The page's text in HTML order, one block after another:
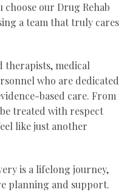
choose our Drug Rehab
a team that truly cares
therapists, medical
who are dedicated
based care. From
treated with respect
like just another
is a lifelong journey,
planning and support.